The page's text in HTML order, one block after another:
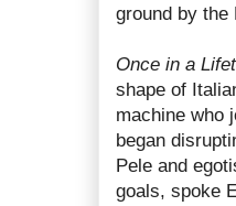
ground by
Once in a
shape of
machine who
began
Pele and
goals, spoke